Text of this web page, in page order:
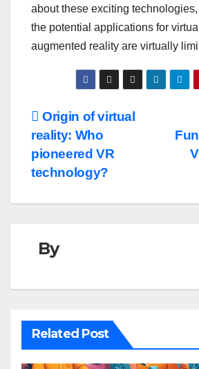
about these exciting
the potential applications for
augmented reality are virtually
Post
navigation
Origin of virtual
reality: Who
pioneered VR
technology?
By
Related Post